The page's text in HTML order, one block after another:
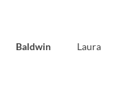
Baldwin Laura